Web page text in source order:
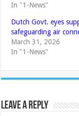
In "1-News"
Dutch Govt. eyes
safeguarding air
March 31, 2026
In "1-News"
Leave a Reply